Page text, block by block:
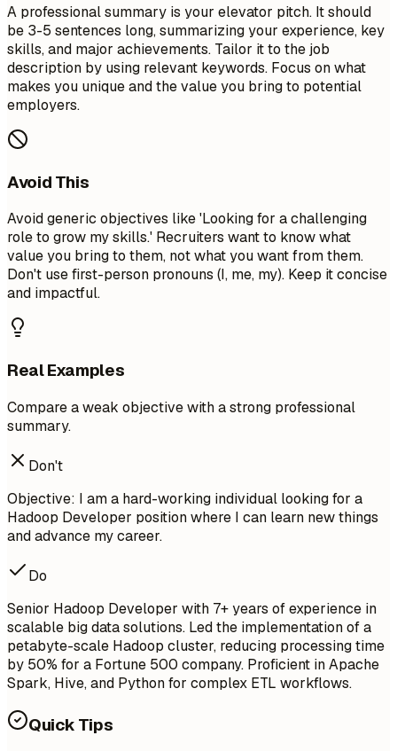
A professional summary is your elevator pitch. It should
be 3-5 sentences long, summarizing your experience, key
skills, and major achievements. Tailor it to the job
description by using relevant keywords. Focus on what
makes you unique and the value you bring to potential
employers.
Avoid This
Avoid generic objectives like 'Looking for a challenging
role to grow my skills.' Recruiters want to know what
value you bring to them, not what you want from them.
Don't use first-person pronouns (I, me, my). Keep it concise
and impactful.
Real Examples
Compare a weak objective with a strong professional
summary.
Don't
Objective: I am a hard-working individual looking for a
Hadoop Developer position where I can learn new things
and advance my career.
Do
Senior Hadoop Developer with 7+ years of experience in
scalable big data solutions. Led the implementation of a
petabyte-scale Hadoop cluster, reducing processing time
by 50% for a Fortune 500 company. Proficient in Apache
Spark, Hive, and Python for complex ETL workflows.
Quick Tips